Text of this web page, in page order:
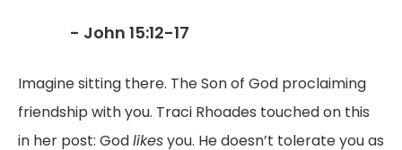
- John 15:12-17
Imagine sitting there. The Son of God proclaiming
friendship with you. Traci Rhoades touched on this
in her post: Godlikesyou. He doesn’t tolerate you as